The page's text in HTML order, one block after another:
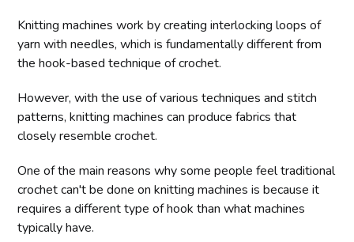
Knitting machines work by creating interlocking loops of
yarn with needles, which is fundamentally different from
the hook-based technique of crochet.
However, with the use of various techniques and stitch
patterns, knitting machines can produce fabrics that
closely resemble crochet.
One of the main reasons why some people feel traditional
crochet can't be done on knitting machines is because it
requires a different type of hook than what machines
typically have.